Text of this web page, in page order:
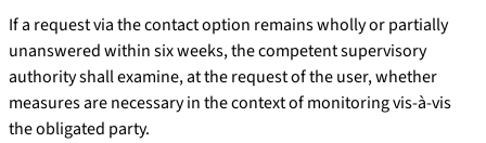
If a request via the contact option remains wholly or partially
unanswered within six weeks, the competent supervisory
authority shall examine, at the request of the user, whether
measures are necessary in the context of monitoring vis-à-vis
the obligated party.